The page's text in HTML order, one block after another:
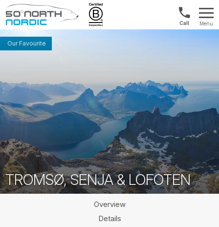
Fifty
Degrees
North
Int'l:
+64
Menu
TROMSØ, SENJA & LOFOTEN
Our Favourite
Overview
Details